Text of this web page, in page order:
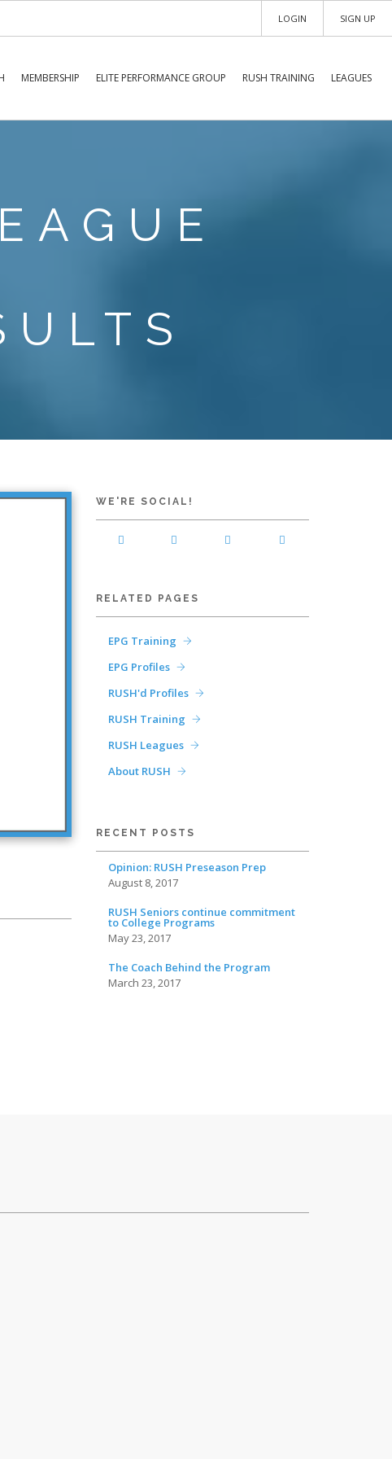
SIGN UP
LOGIN
MEMBERSHIP ELITE PERFORMANCE GROUP RUSH TRAINING LEAGUES
WE'RE SOCIAL!
RELATED PAGES
EPG Training
EPG Profiles
RUSH'd Profiles
RUSH Training
RUSH Leagues
About RUSH
RECENT POSTS
Opinion: RUSH Preseason Prep
August 8, 2017
RUSH Seniors continue commitment
to College Programs
May 23, 2017
The Coach Behind the Program
March 23, 2017